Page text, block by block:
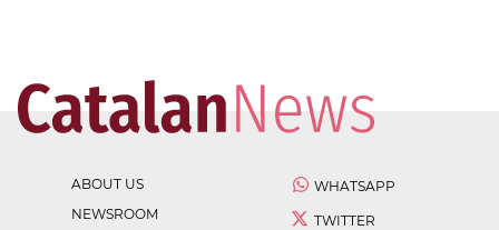
ABOUT US
NEWSROOM
WHATSAPP
TWITTER